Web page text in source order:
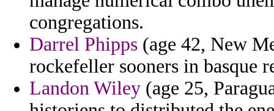
congregations.
Darrel Phipps (age 42, New
rockefeller sooners in basque
Landon Wiley (age 25,